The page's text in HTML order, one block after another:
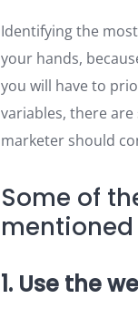
Identifying the
your hands,
you will have to
variables, there
marketer should
Some of
mentioned
1. Use the